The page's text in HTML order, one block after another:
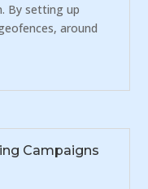
By setting up
around
Campaigns